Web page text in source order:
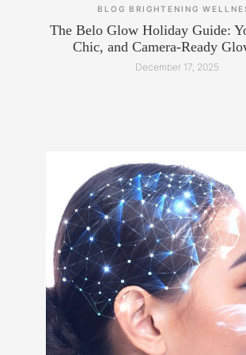
BLOG BRIGHTENING
The Belo Glow Holiday Guide:
Chic, and Camera-Ready
December 17, 2025